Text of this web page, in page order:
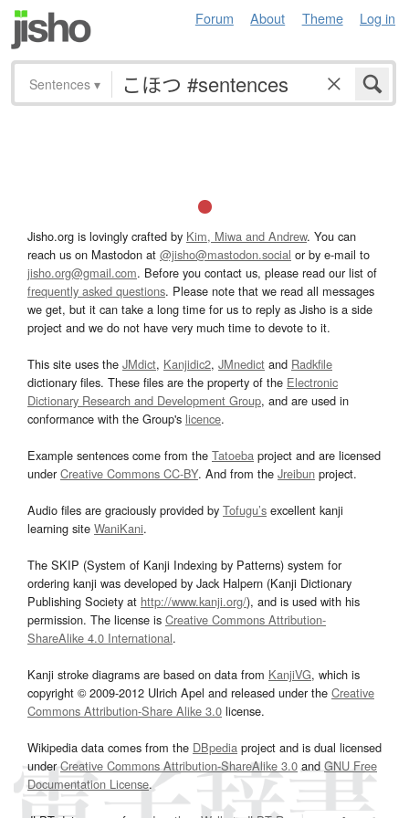
Forum About Theme Log in
Sentences ▾
Jisho.org is lovingly crafted by Kim, Miwa and Andrew. You can
reach us on Mastodon at @jisho@mastodon.social or by e-mail to
jisho.org@gmail.com. Before you contact us, please read our list of
frequently asked questions. Please note that we read all messages
we get, but it can take a long time for us to reply as Jisho is a side
project and we do not have very much time to devote to it.
This site uses the JMdict, Kanjidic2, JMnedict and Radkfile
dictionary files. These files are the property of the Electronic
Dictionary Research and Development Group, and are used in
conformance with the Group's licence.
Example sentences come from the Tatoeba project and are licensed
underCreative Commons CC-BY. And from the Jreibun project.
Audio files are graciously provided by Tofugu’s excellent kanji
learning site WaniKani.
The SKIP (System of Kanji Indexing by Patterns) system for
ordering kanji was developed by Jack Halpern (Kanji Dictionary
Publishing Society at http://www.kanji.org/), and is used with his
permission. The license is Creative Commons Attribution-
ShareAlike 4.0 International.
Kanji stroke diagrams are based on data from KanjiVG, which is
copyright © 2009-2012 Ulrich Apel and released under the Creative
Commons Attribution-Share Alike 3.0 license.
Wikipedia data comes from the DBpedia project and is dual licensed
underCreative Commons Attribution-ShareAlike 3.0and GNU Free
Documentation License.